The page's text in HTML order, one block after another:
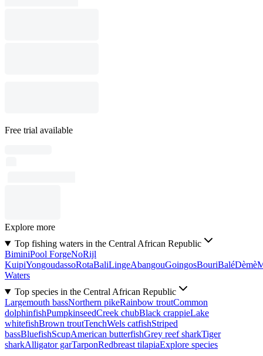
Free trial available
Explore more
Top fishing waters in the Central African Republic
BiminiPool ForgeNoRijl
KuipiYongoudassoRotaBaliLingeAbangouGoingosBouriBaléDèmè
Waters
Top species in the Central African Republic
Largemouth bassNorthern pikeRainbow troutCommon
dolphinfishPumpkinseedCreek chubBlack crappieLake
whitefishBrown troutTenchWels catfishStriped
bassBluefishScupAmerican butterfishGrey reef sharkTiger
sharkAlligator garTarponRedbreast tilapiaExplore species